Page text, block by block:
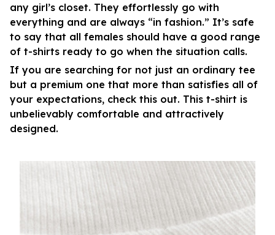
any girl’s closet. They effortlessly go with
everything and are always “in fashion.” It’s safe
to say that all females should have a good range
of t-shirts ready to go when the situation calls.
If you are searching for not just an ordinary tee
but a premium one that more than satisfies all of
your expectations, check this out. This t-shirt is
unbelievably comfortable and attractively
designed.